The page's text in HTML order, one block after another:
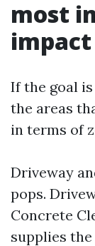
most
impact
If the goal
the areas
in terms of
Driveway
pops.
Concrete
supplies